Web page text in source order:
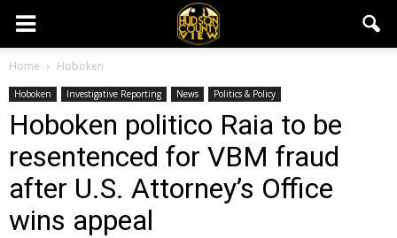
Home Hoboken
Hoboken Investigative Reporting News Politics & Policy
Hoboken politico Raia to be
resentenced for VBM fraud
after U.S. Attorney’s Office
wins appeal